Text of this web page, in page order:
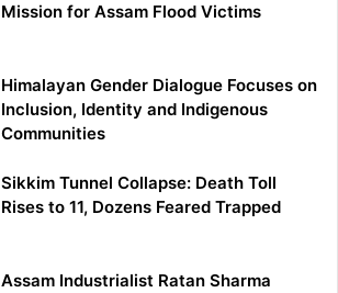
Mission for Assam Flood Victims
Himalayan Gender Dialogue Focuses on
Inclusion, Identity and Indigenous
Communities
Sikkim Tunnel Collapse: Death Toll
Rises to 11, Dozens Feared Trapped
Assam Industrialist Ratan Sharma